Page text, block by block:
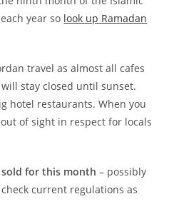
year so look up Ramadan
travel as almost all cafes
stay closed until sunset.
hotel restaurants. When you
of sight in respect for locals
sold for this month– possibly
current regulations as